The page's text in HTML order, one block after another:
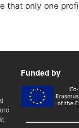
that only one
Funded by